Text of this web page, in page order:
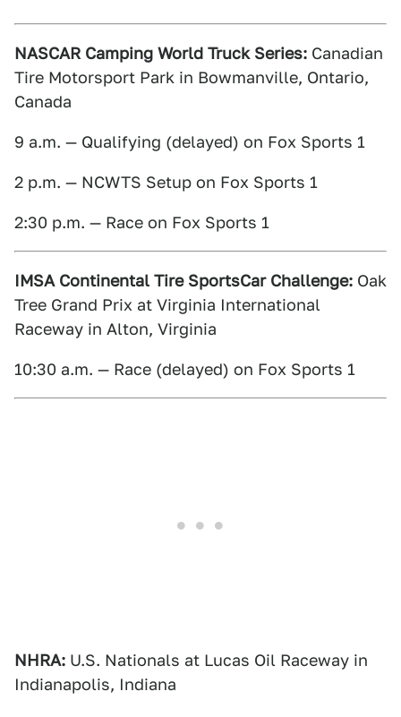
NASCAR Camping World Truck Series: Canadian
Tire Motorsport Park in Bowmanville, Ontario,
Canada
9 a.m. — Qualifying (delayed) on Fox Sports 1
2 p.m. — NCWTS Setup on Fox Sports 1
2:30 p.m. — Race on Fox Sports 1
IMSA Continental Tire SportsCar Challenge: Oak
Tree Grand Prix at Virginia International
Raceway in Alton, Virginia
10:30 a.m. — Race (delayed) on Fox Sports 1
NHRA: U.S. Nationals at Lucas Oil Raceway in
Indianapolis, Indiana